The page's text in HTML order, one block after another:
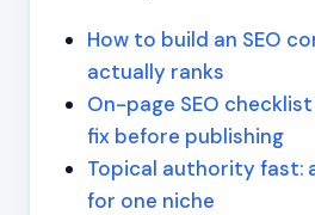
How to build an SEO
actually ranks
On-page SEO
fix before publishing
Topical authority fast:
for one niche